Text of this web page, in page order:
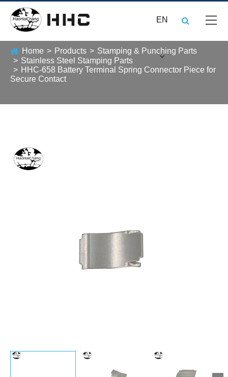
EN
Home Products
Stamping & Punching Parts
Stainless Steel Stamping Parts
HHC-658 Battery Terminal Spring Connector Piece for
Secure Contact